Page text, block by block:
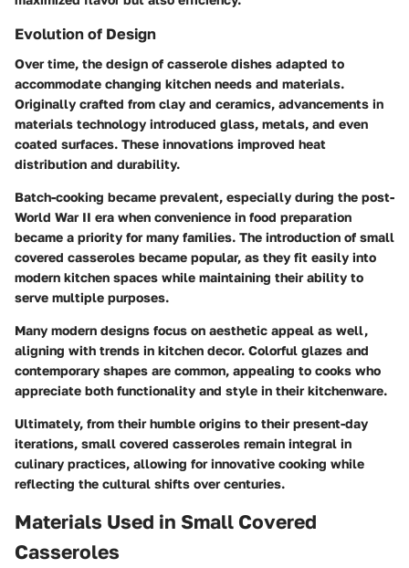
Evolution of Design
Over time, the design of casserole dishes adapted to
accommodate changing kitchen needs and materials.
Originally crafted from clay and ceramics, advancements in
materials technology introduced glass, metals, and even
coated surfaces. These innovations improved heat
distribution and durability.
Batch-cooking became prevalent, especially during the post-
World War II era when convenience in food preparation
became a priority for many families. The introduction of small
covered casseroles became popular, as they fit easily into
modern kitchen spaces while maintaining their ability to
serve multiple purposes.
Many modern designs focus on aesthetic appeal as well,
aligning with trends in kitchen decor. Colorful glazes and
contemporary shapes are common, appealing to cooks who
appreciate both functionality and style in their kitchenware.
Ultimately, from their humble origins to their present-day
iterations, small covered casseroles remain integral in
culinary practices, allowing for innovative cooking while
reflecting the cultural shifts over centuries.
Materials Used in Small Covered
Casseroles